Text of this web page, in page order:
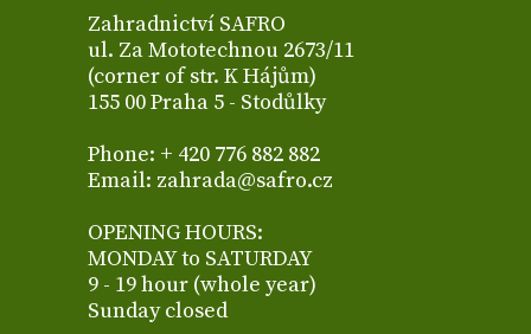
Zahradnictví SAFRO
ul. Za Mototechnou 2673/11
(corner of str. K Hájům)
155 00 Praha 5 - Stodůlky
Phone: + 420 776 882 882
Email: zahrada@safro.cz
OPENING HOURS:
MONDAY to SATURDAY
9 - 19 hour (whole year)
Sunday closed